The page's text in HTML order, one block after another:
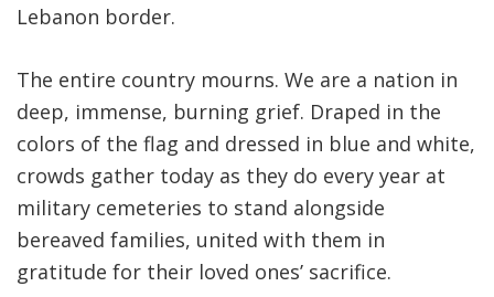
Lebanon border.
The entire country mourns. We are a nation in
deep, immense, burning grief. Draped in the
colors of the flag and dressed in blue and white,
crowds gather today as they do every year at
military cemeteries to stand alongside
bereaved families, united with them in
gratitude for their loved ones’ sacrifice.